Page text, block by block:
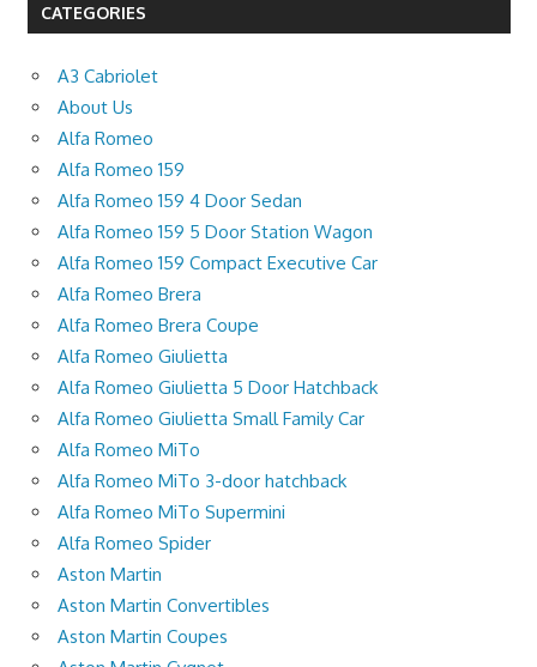
CATEGORIES
A3 Cabriolet
About Us
Alfa Romeo
Alfa Romeo 159
Alfa Romeo 159 4 Door Sedan
Alfa Romeo 159 5 Door Station Wagon
Alfa Romeo 159 Compact Executive Car
Alfa Romeo Brera
Alfa Romeo Brera Coupe
Alfa Romeo Giulietta
Alfa Romeo Giulietta 5 Door Hatchback
Alfa Romeo Giulietta Small Family Car
Alfa Romeo MiTo
Alfa Romeo MiTo 3-door hatchback
Alfa Romeo MiTo Supermini
Alfa Romeo Spider
Aston Martin
Aston Martin Convertibles
Aston Martin Coupes